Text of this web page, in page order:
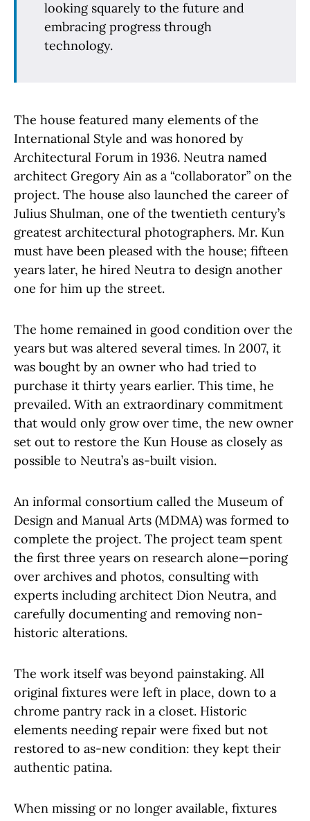
looking squarely to the future and
embracing progress through
technology.
The house featured many elements of the
International Style and was honored by
Architectural Forum in 1936. Neutra named
architect Gregory Ain as a “collaborator” on the
project. The house also launched the career of
Julius Shulman, one of the twentieth century’s
greatest architectural photographers. Mr. Kun
must have been pleased with the house; fifteen
years later, he hired Neutra to design another
one for him up the street.
The home remained in good condition over the
years but was altered several times. In 2007, it
was bought by an owner who had tried to
purchase it thirty years earlier. This time, he
prevailed. With an extraordinary commitment
that would only grow over time, the new owner
set out to restore the Kun House as closely as
possible to Neutra’s as-built vision.
An informal consortium called the Museum of
Design and Manual Arts (MDMA) was formed to
complete the project. The project team spent
the first three years on research alone—poring
over archives and photos, consulting with
experts including architect Dion Neutra, and
carefully documenting and removing non-
historic alterations.
The work itself was beyond painstaking. All
original fixtures were left in place, down to a
chrome pantry rack in a closet. Historic
elements needing repair were fixed but not
restored to as-new condition: they kept their
authentic patina.
When missing or no longer available, fixtures